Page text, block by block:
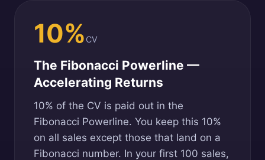
10% CV
The Fibonacci Powerline —
Accelerating Returns
10% of the CV is paid out in the
Fibonacci Powerline. You keep this 10%
on all sales except those that land on a
Fibonacci number. In your first 100 sales,